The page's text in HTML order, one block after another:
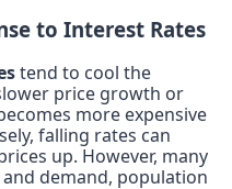
to Interest Rates
tend to cool the
price growth or
more expensive
falling rates can
up. However, many
demand, population